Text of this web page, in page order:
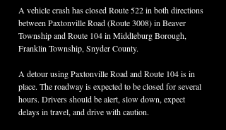
A vehicle crash has closed Route 522 in both directions
between Paxtonville Road (Route 3008) in Beaver
Township and Route 104 in Middleburg Borough,
Franklin Township, Snyder County.
A detour using Paxtonville Road and Route 104 is in
place. The roadway is expected to be closed for several
hours. Drivers should be alert, slow down, expect
delays in travel, and drive with caution.